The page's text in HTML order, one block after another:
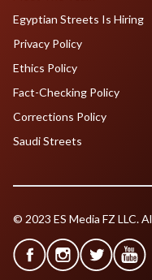
Egyptian Streets Is Hiring
Privacy Policy
Ethics Policy
Fact-Checking Policy
Corrections Policy
Saudi Streets
© 2023 ES Media FZ LLC.